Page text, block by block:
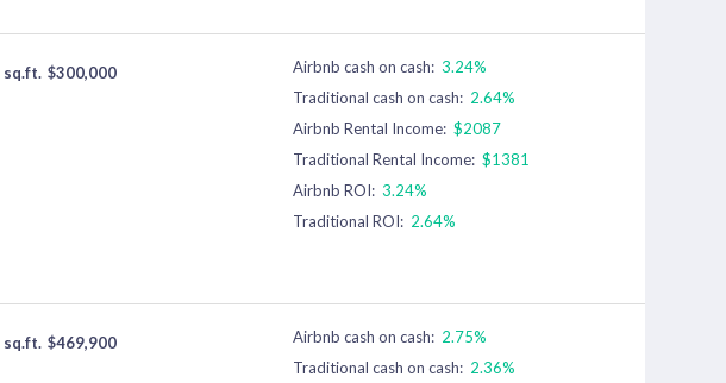
sq.ft. $300,000 Airbnb cash on cash: 3.24%
Traditional cash on cash: 2.64%
Airbnb Rental Income: $2087
Traditional Rental Income: $1381
Airbnb ROI: 3.24%
Traditional ROI: 2.64%
sq.ft. $469,900 Airbnb cash on cash: 2.75%
Traditional cash on cash: 2.36%